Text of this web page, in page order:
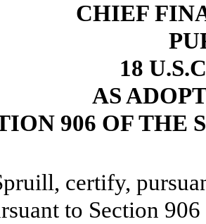
CHIEF
18
AS
906 OF THE
certify,
to Section